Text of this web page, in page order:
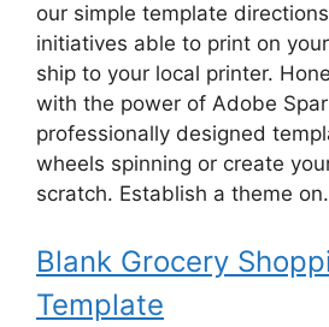
our simple template
initiatives able to print on
ship to your local printer.
with the power of Adobe
professionally designed
wheels spinning or create
scratch. Establish a theme
Blank Grocery
Template